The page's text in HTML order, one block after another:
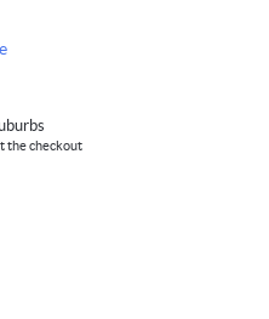
the checkout